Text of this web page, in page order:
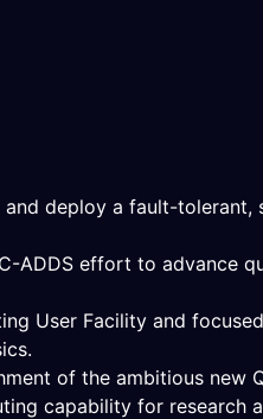
deploy a fault-
ADDS effort to advance
User Facility and
of the ambitious new
capability for research